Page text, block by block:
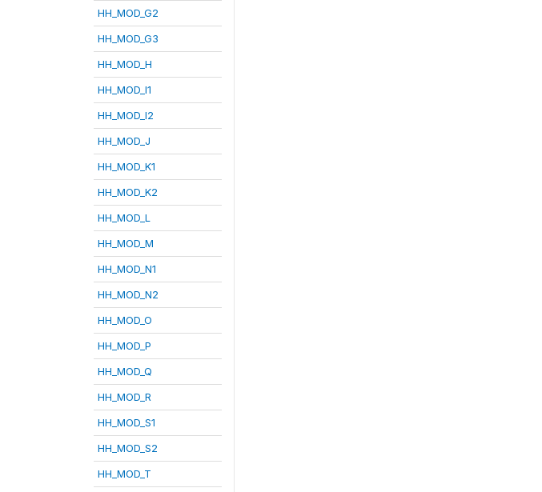
HH_MOD_G2
HH_MOD_G3
HH_MOD_H
HH_MOD_I1
HH_MOD_I2
HH_MOD_J
HH_MOD_K1
HH_MOD_K2
HH_MOD_L
HH_MOD_M
HH_MOD_N1
HH_MOD_N2
HH_MOD_O
HH_MOD_P
HH_MOD_Q
HH_MOD_R
HH_MOD_S1
HH_MOD_S2
HH_MOD_T